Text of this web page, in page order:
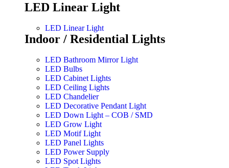
LED Linear Light
LED Linear Light
Indoor / Residential Lights
LED Bathroom Mirror Light
LED Bulbs
LED Cabinet Lights
LED Ceiling Lights
LED Chandelier
LED Decorative Pendant Light
LED Down Light – COB / SMD
LED Grow Light
LED Motif Light
LED Panel Lights
LED Power Supply
LED Spot Lights